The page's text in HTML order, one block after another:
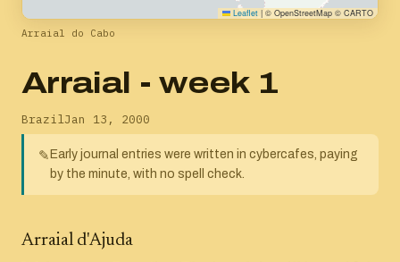
Leaflet | © OpenStreetMap © CARTO
Arraial do Cabo
Arraial - week 1
BrazilJan 13, 2000
✎ Early journal entries were written in cybercafes, paying
by the minute, with no spell check.
Arraial d'Ajuda